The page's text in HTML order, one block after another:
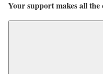
Your support makes all the